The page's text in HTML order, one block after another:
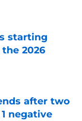
starting
2026
after two
negative